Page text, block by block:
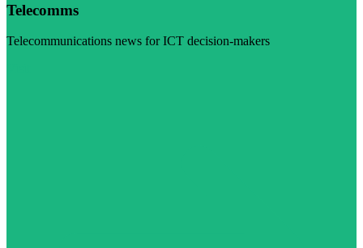
Telecomms
Telecommunications news for ICT decision-makers